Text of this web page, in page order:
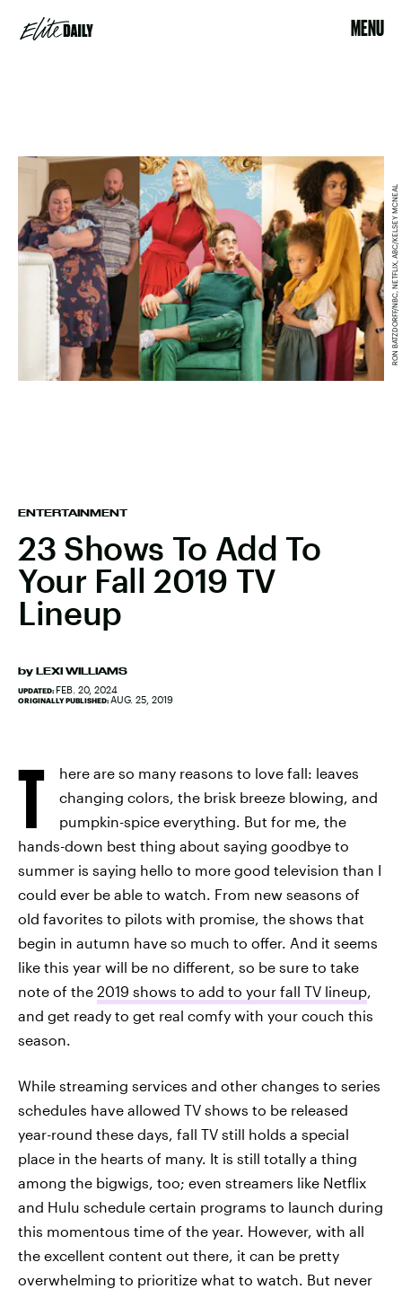
MENU
ENTERTAINMENT
23 Shows To Add To
Your Fall 2019 TV
Lineup
by LEXI WILLIAMS
UPDATED: FEB. 20, 2024
ORIGINALLY PUBLISHED: AUG. 25, 2019
RON BATZDORFF/NBC, NETFLIX, ABC/KELSEY MCNEAL
T
here are so many reasons to love fall: leaves
changing colors, the brisk breeze blowing, and
pumpkin-spice everything. But for me, the
hands-down best thing about saying goodbye to
summer is saying hello to more good television than I
could ever be able to watch. From new seasons of
old favorites to pilots with promise, the shows that
begin in autumn have so much to offer. And it seems
like this year will be no different, so be sure to take
note of the 2019 shows to add to your fall TV lineup,
and get ready to get real comfy with your couch this
season.
While streaming services and other changes to series
schedules have allowed TV shows to be released
year-round these days, fall TV still holds a special
place in the hearts of many. It is still totally a thing
among the bigwigs, too; even streamers like Netflix
and Hulu schedule certain programs to launch during
this momentous time of the year. However, with all
the excellent content out there, it can be pretty
overwhelming to prioritize what to watch. But never